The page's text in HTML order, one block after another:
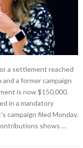
a settlement reached
a former campaign
is now $150,000.
in a mandatory
campaign filed Monday.
shows …